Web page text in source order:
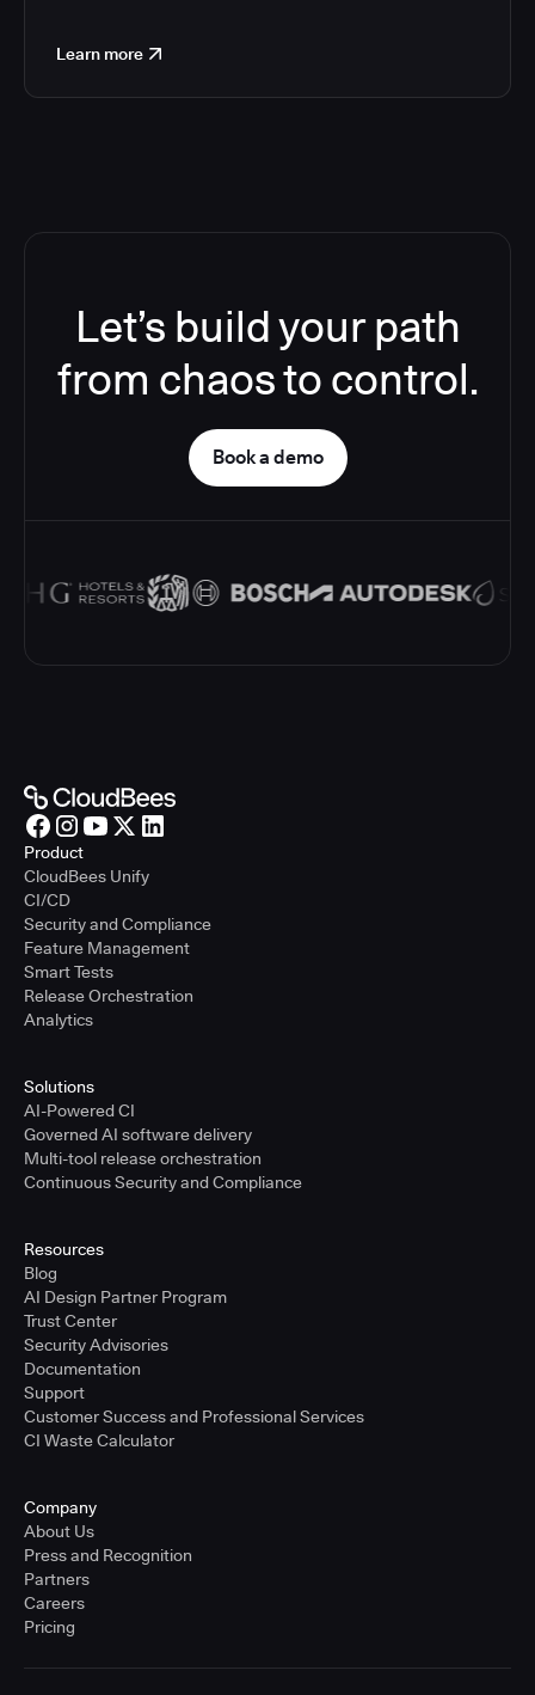
Learn more
Let’s build your path
from chaos to control.
Book a demo
Product
CloudBees Unify
CI/CD
Security and Compliance
Feature Management
Smart Tests
Release Orchestration
Analytics
Solutions
AI-Powered CI
Governed AI software delivery
Multi-tool release orchestration
Continuous Security and Compliance
Resources
Blog
AI Design Partner Program
Trust Center
Security Advisories
Documentation
Support
Customer Success and Professional Services
CI Waste Calculator
Company
About Us
Press and Recognition
Partners
Careers
Pricing